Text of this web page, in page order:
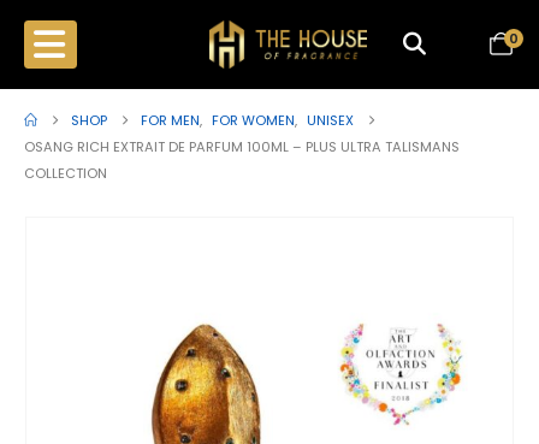
0
SHOP FOR MEN, FOR WOMEN, UNISEX
OSANG RICH EXTRAIT DE PARFUM 100ML – PLUS ULTRA TALISMANS
COLLECTION